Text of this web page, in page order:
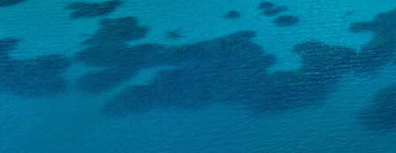
cultural
and
Fijian